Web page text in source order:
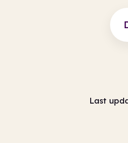
Last